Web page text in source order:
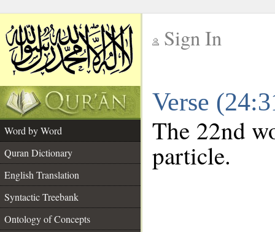
Sign In
Verse
Word by Word
Quran Dictionary
English Translation
Syntactic Treebank
Ontology of Concepts
The 22nd
particle.